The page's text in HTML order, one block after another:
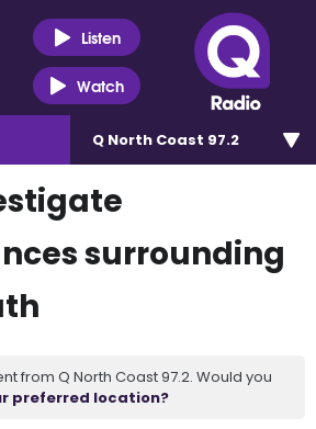
Listen
Watch
Q North Coast 97.2
surrounding
from Q North Coast 97.2. Would you
preferred location?